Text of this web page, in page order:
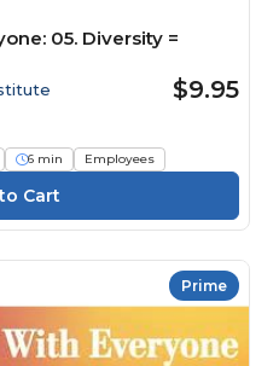
05. Diversity =
$9.95
6 min Employees
Prime